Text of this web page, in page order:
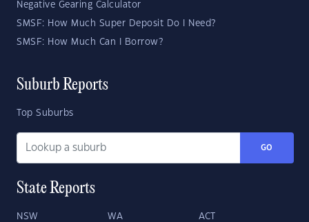
Negative Gearing Calculator
SMSF: How Much Super Deposit Do I Need?
SMSF: How Much Can I Borrow?
Suburb Reports
Top Suburbs
GO
State Reports
NSW WA ACT